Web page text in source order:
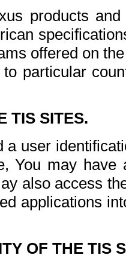
products
offered on
particular
TIS SITES.
a user
You may
also access
applications
OF THE TIS